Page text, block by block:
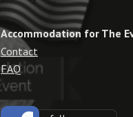
Accommodation for The
Contact
FAQ